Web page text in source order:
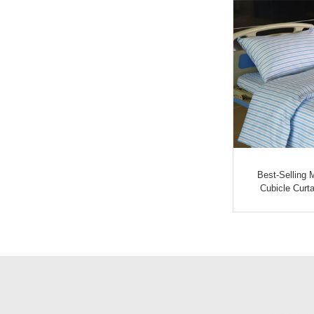
Best-Selling
Cubicle